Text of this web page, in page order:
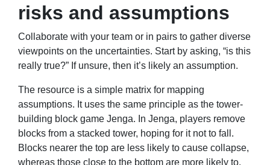
risks and assumptions
Collaborate with your team or in pairs to gather diverse
viewpoints on the uncertainties. Start by asking, “is this
really true?” If unsure, then it’s likely an assumption.
The resource is a simple matrix for mapping
assumptions. It uses the same principle as the tower-
building block game Jenga. In Jenga, players remove
blocks from a stacked tower, hoping for it not to fall.
Blocks nearer the top are less likely to cause collapse,
whereas those close to the bottom are more likely to.